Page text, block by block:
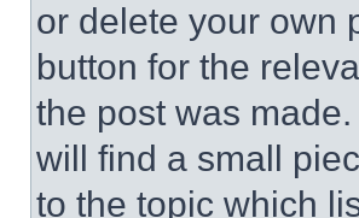
or delete your own
button for the
the post was
will find a small
to the topic which